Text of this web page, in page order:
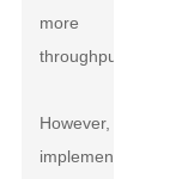
more
throughput.
However,
implementing